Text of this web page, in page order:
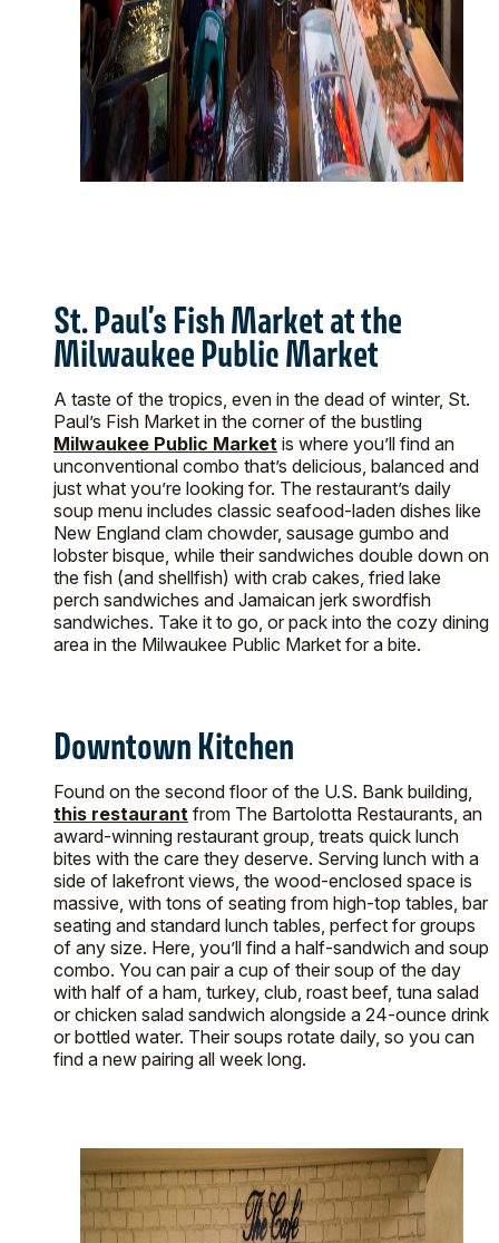
St. Paul’s Fish Market at the
Milwaukee Public Market
A taste of the tropics, even in the dead of winter, St.
Paul’s Fish Market in the corner of the bustling
Milwaukee Public Market is where you’ll find an
unconventional combo that’s delicious, balanced and
just what you’re looking for. The restaurant’s daily
soup menu includes classic seafood-laden dishes like
New England clam chowder, sausage gumbo and
lobster bisque, while their sandwiches double down on
the fish (and shellfish) with crab cakes, fried lake
perch sandwiches and Jamaican jerk swordfish
sandwiches. Take it to go, or pack into the cozy dining
area in the Milwaukee Public Market for a bite.
Downtown Kitchen
Found on the second floor of the U.S. Bank building,
this restaurant from The Bartolotta Restaurants, an
award-winning restaurant group, treats quick lunch
bites with the care they deserve. Serving lunch with a
side of lakefront views, the wood-enclosed space is
massive, with tons of seating from high-top tables, bar
seating and standard lunch tables, perfect for groups
of any size. Here, you’ll find a half-sandwich and soup
combo. You can pair a cup of their soup of the day
with half of a ham, turkey, club, roast beef, tuna salad
or chicken salad sandwich alongside a 24-ounce drink
or bottled water. Their soups rotate daily, so you can
find a new pairing all week long.